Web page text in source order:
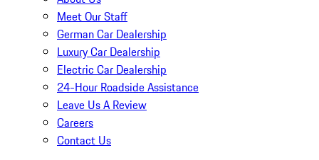
Meet Our Staff
German Car Dealership
Luxury Car Dealership
Electric Car Dealership
24-Hour Roadside Assistance
Leave Us A Review
Careers
Contact Us